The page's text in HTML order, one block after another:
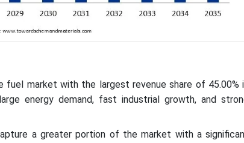
fuel market with the largest revenue share of 45.00%
energy demand, fast industrial growth, and
a greater portion of the market with a